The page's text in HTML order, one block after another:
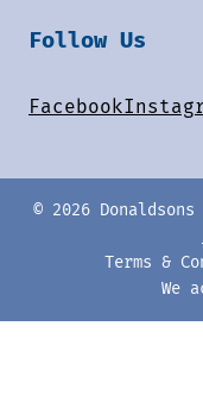
Follow Us
Facebook
© 2026
Terms &
We